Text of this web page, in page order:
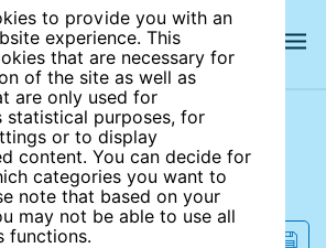
to provide you with an
experience. This
that are necessary for
of the site as well as
are only used for
statistical purposes, for
or to display
content. You can decide for
categories you want to
note that based on your
may not be able to use all
functions.
site